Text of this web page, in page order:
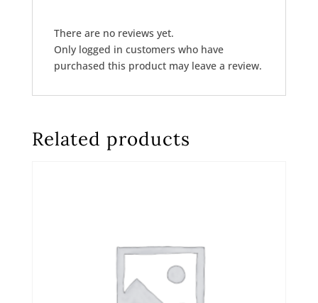
There are no reviews yet.
Only logged in customers who have
purchased this product may leave a review.
Related products